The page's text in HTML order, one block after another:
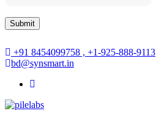
+91 8454099758 , +1-925-888-9113
bd@synsmart.in